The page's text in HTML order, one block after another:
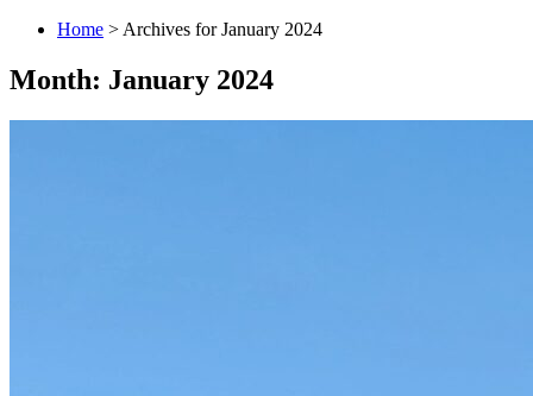
Home > Archives for January 2024
Month: January 2024